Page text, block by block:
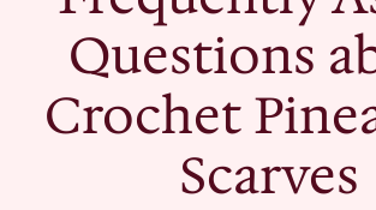
Questions
Crochet
Scarves